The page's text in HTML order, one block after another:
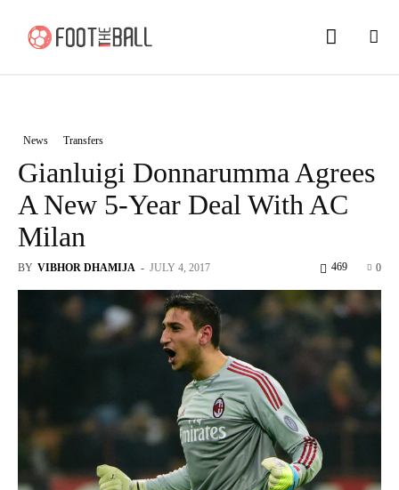
News Transfers
Gianluigi Donnarumma Agrees
A New 5-Year Deal With AC
Milan
BY VIBHOR DHAMIJA - JULY 4, 2017 0
469